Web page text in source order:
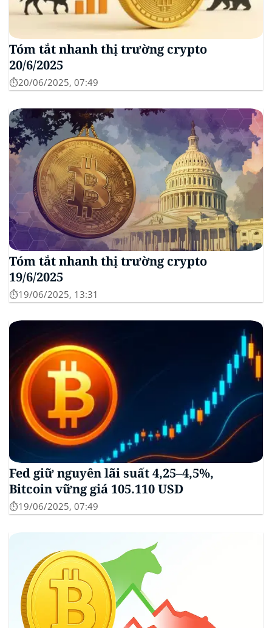
Tóm tắt nhanh thị trường crypto
20/6/2025
⏱️20/06/2025, 07:49
Tóm tắt nhanh thị trường crypto
19/6/2025
⏱️19/06/2025, 13:31
Fed giữ nguyên lãi suất 4,25–4,5%,
Bitcoin vững giá 105.110 USD
⏱️19/06/2025, 07:49